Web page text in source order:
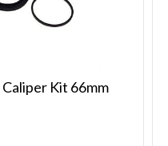
Caliper Kit 66mm